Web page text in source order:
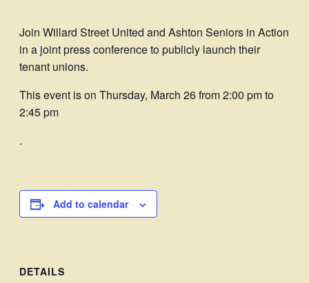
Join Willard Street United and Ashton Seniors in Action
in a joint press conference to publicly launch their
tenant unions.
This event is on Thursday, March 26 from 2:00 pm to
2:45 pm
.
Add to calendar
DETAILS